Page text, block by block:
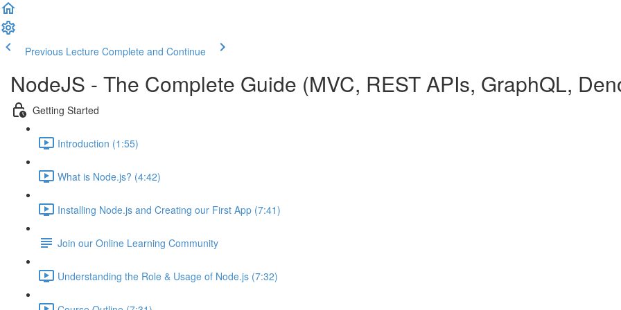
Previous Lecture Complete and Continue
NodeJS - The Complete Guide (MVC, REST APIs, GraphQL,
Getting Started
Introduction (1:55)
What is Node.js? (4:42)
Installing Node.js and Creating our First App (7:41)
Join our Online Learning Community
Understanding the Role & Usage of Node.js (7:32)